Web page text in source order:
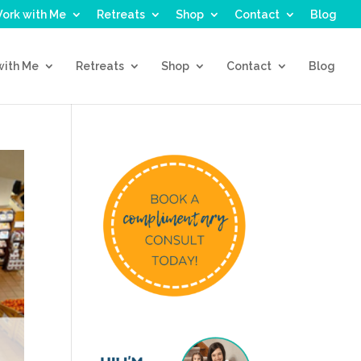
with Me Retreats Shop Contact Blog
Me Retreats Shop Contact Blog